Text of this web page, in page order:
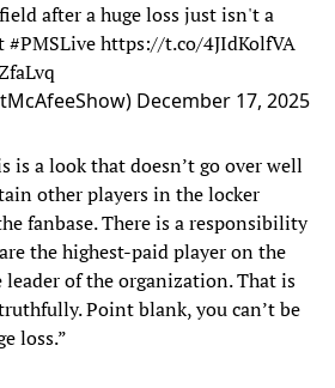
after a huge loss just isn't a
#PMSLivehttps://t.co/4JIdKolfVA
December 17, 2025
is a look that doesn’t go over well
other players in the locker
fanbase. There is a responsibility
the highest-paid player on the
leader of the organization. That is
Point blank, you can’t be
loss.”